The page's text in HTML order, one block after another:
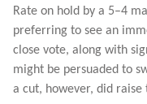
Rate on hold by a 5–4
preferring to see an
close vote, along with
might be persuaded to
a cut, however, did